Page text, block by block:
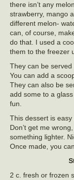
there isn’t any
strawberry, mango
different melon-
can, of course,
do that. I used a
them to the freezer
They can be served
You can add a
They can also be
add some to a
fun.
This dessert is
Don’t get me
something lighter.
Once made, you
2 c. fresh or frozen